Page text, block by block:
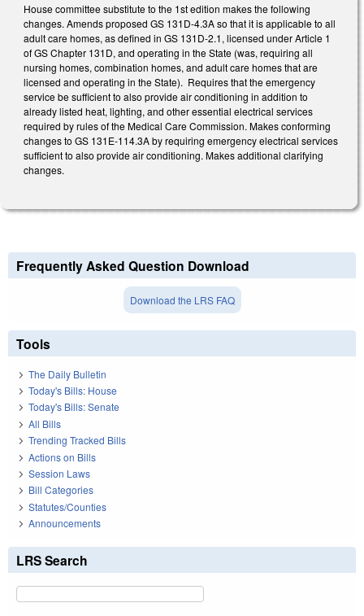
House committee substitute to the 1st edition makes the following
changes. Amends proposed GS 131D-4.3A so that it is applicable to all
adult care homes, as defined in GS 131D-2.1, licensed under Article 1
of GS Chapter 131D, and operating in the State (was, requiring all
nursing homes, combination homes, and adult care homes that are
licensed and operating in the State). Requires that the emergency
service be sufficient to also provide air conditioning in addition to
already listed heat, lighting, and other essential electrical services
required by rules of the Medical Care Commission. Makes conforming
changes to GS 131E-114.3A by requiring emergency electrical services
sufficient to also provide air conditioning. Makes additional clarifying
changes.
Frequently Asked Question Download
Download the LRS FAQ
Tools
The Daily Bulletin
Today's Bills: House
Today's Bills: Senate
All Bills
Trending Tracked Bills
Actions on Bills
Session Laws
Bill Categories
Statutes/Counties
Announcements
LRS Search